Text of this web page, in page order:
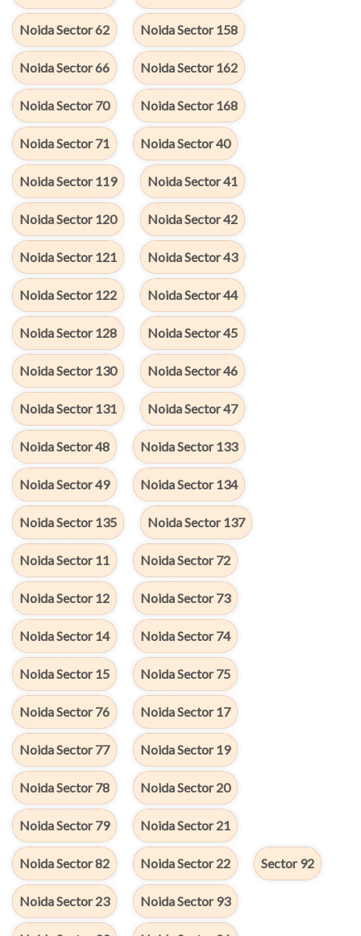
Noida Sector 62 Noida Sector 158
Noida Sector 66 Noida Sector 162
Noida Sector 70 Noida Sector 168
Noida Sector 71 Noida Sector 40
Noida Sector 119 Noida Sector 41
Noida Sector 120 Noida Sector 42
Noida Sector 121 Noida Sector 43
Noida Sector 122 Noida Sector 44
Noida Sector 128 Noida Sector 45
Noida Sector 130 Noida Sector 46
Noida Sector 131 Noida Sector 47
Noida Sector 48 Noida Sector 133
Noida Sector 49 Noida Sector 134
Noida Sector 135 Noida Sector 137
Noida Sector 11 Noida Sector 72
Noida Sector 12 Noida Sector 73
Noida Sector 14 Noida Sector 74
Noida Sector 15 Noida Sector 75
Noida Sector 76 Noida Sector 17
Noida Sector 77 Noida Sector 19
Noida Sector 78 Noida Sector 20
Noida Sector 79 Noida Sector 21
Noida Sector 82 Noida Sector 22 Sector 92
Noida Sector 23 Noida Sector 93